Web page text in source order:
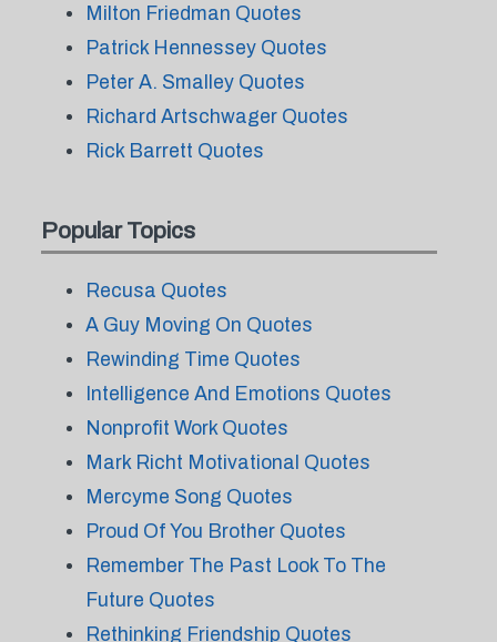
Milton Friedman Quotes
Patrick Hennessey Quotes
Peter A. Smalley Quotes
Richard Artschwager Quotes
Rick Barrett Quotes
Popular Topics
Recusa Quotes
A Guy Moving On Quotes
Rewinding Time Quotes
Intelligence And Emotions Quotes
Nonprofit Work Quotes
Mark Richt Motivational Quotes
Mercyme Song Quotes
Proud Of You Brother Quotes
Remember The Past Look To The
Future Quotes
Rethinking Friendship Quotes